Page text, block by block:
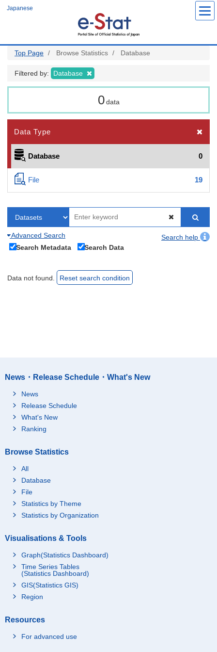
Japanese
Top Page Browse Statistics Database
Filtered by: Database
0 data
Data Type
Database 0
File 19
Advanced Search
Search help
Search Metadata
Search Data
Data not found. Reset search condition
News・Release Schedule・What's New
News
Release Schedule
What's New
Ranking
Browse Statistics
All
Database
File
Statistics by Theme
Statistics by Organization
Visualisations & Tools
Graph(Statistics Dashboard)
Time Series Tables
(Statistics Dashboard)
GIS(Statistics GIS)
Region
Resources
For advanced use